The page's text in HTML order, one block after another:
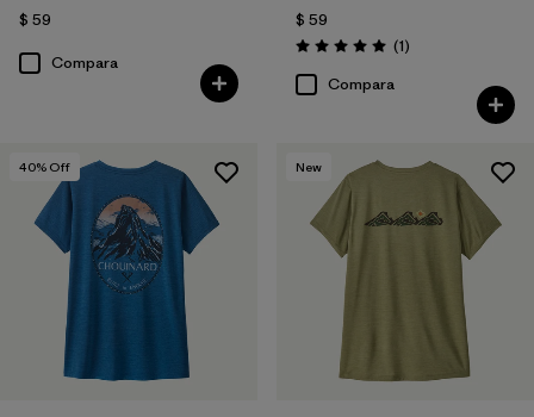
$ 59
Compara
$ 59
Valoración: 5.0 / 5
(1Comentarios
)
Compara
40% Off New